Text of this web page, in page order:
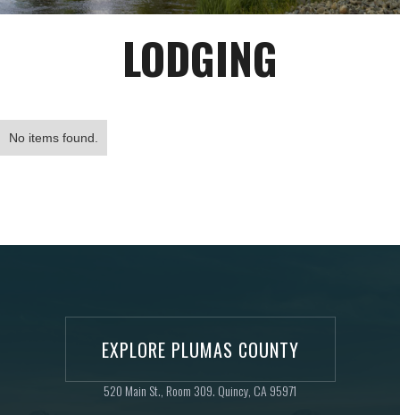
LODGING
No items found.
EXPLORE PLUMAS COUNTY
520 Main St., Room 309. Quincy, CA 95971